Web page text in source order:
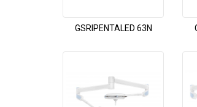
GSRIPENTALED 63N